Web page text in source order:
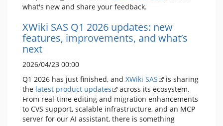
what's new and share your feedback.
XWiki SAS Q1 2026 updates: new
features, improvements, and what’s
next
2026/04/23 00:00
Q1 2026 has just finished, and XWiki SAS
is sharing
the latest product updates
across its ecosystem.
From real-time editing and migration enhancements
to CVS support, scalable infrastructure, and an MCP
server for our AI assistant, there is something